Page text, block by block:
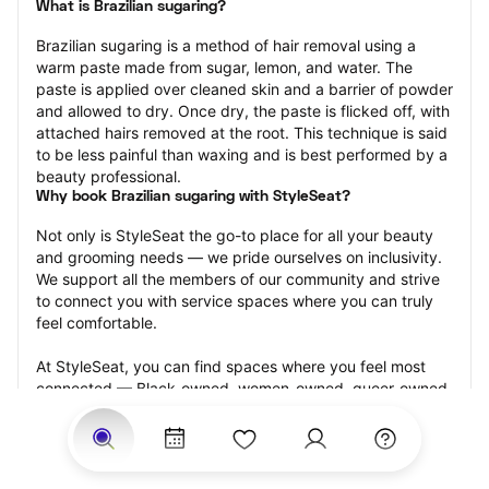
What is Brazilian sugaring?
Brazilian sugaring is a method of hair removal using a
warm paste made from sugar, lemon, and water. The
paste is applied over cleaned skin and a barrier of powder
and allowed to dry. Once dry, the paste is flicked off, with
attached hairs removed at the root. This technique is said
to be less painful than waxing and is best performed by a
beauty professional.
Why book Brazilian sugaring with StyleSeat?
Not only is StyleSeat the go-to place for all your beauty
and grooming needs — we pride ourselves on inclusivity.
We support all the members of our community and strive
to connect you with service spaces where you can truly
feel comfortable.
At StyleSeat, you can find spaces where you feel most
connected — Black-owned, women-owned, queer-owned,
LGBTQ-friendly — to name a few, and get serviced by
beauty and grooming professionals who will help you look
your best and feel more confident by the end of your